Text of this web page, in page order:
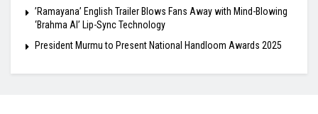
​’Ramayana’ English Trailer Blows Fans Away with Mind-Blowing
‘Brahma AI’ Lip-Sync Technology
President Murmu to Present National Handloom Awards 2025